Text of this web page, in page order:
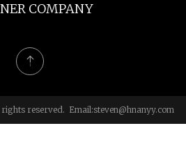
COMPANY
reserved. Email:steven@hnanyy.com